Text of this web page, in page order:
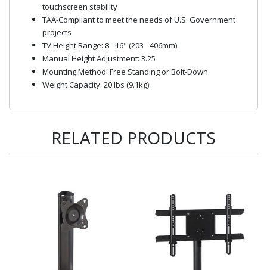
touchscreen stability
TAA-Compliant to meet the needs of U.S. Government
projects
TV Height Range: 8 - 16" (203 - 406mm)
Manual Height Adjustment: 3.25
Mounting Method: Free Standing or Bolt-Down
Weight Capacity: 20 lbs (9.1kg)
RELATED PRODUCTS